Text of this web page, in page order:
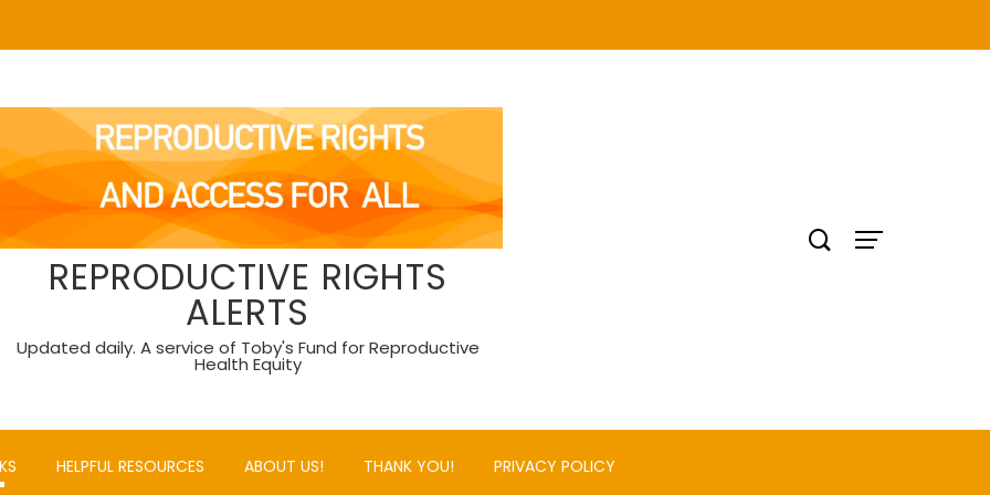
REPRODUCTIVE RIGHTS
ALERTS
Updated daily. A service of Toby's Fund for Reproductive
Health Equity
HELPFUL RESOURCES ABOUT US! THANK YOU! PRIVACY POLICY